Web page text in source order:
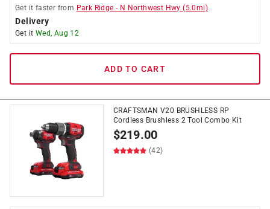
Get it faster from Park Ridge - N Northwest Hwy (5.0mi)
Delivery
Get it Wed, Aug 12
ADD TO CART
CRAFTSMAN V20 BRUSHLESS RP
Cordless Brushless 2 Tool Combo Kit
$219.00
(42)